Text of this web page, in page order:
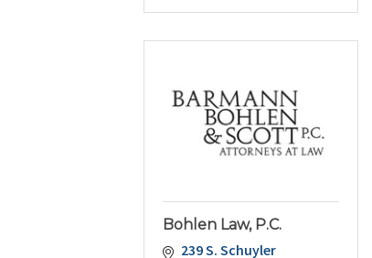
Bohlen Law, P.C.
239 S. Schuyler